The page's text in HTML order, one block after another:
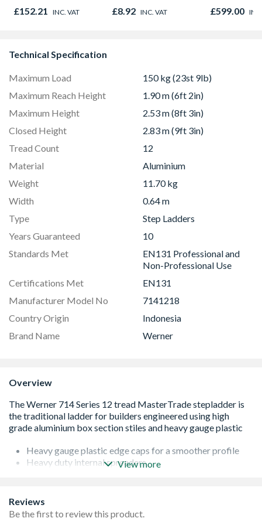
£152.21 INC. VAT
Oak - Jackson Grain
£8.92 INC. VAT
Microwave,
Fan Oven
£599.00
Technical Specification
Maximum Load
150 kg (23st 9lb)
Maximum Reach Height
1.90 m (6ft 2in)
Maximum Height
2.53 m (8ft 3in)
Closed Height
2.83 m (9ft 3in)
Tread Count
12
Material
Aluminium
Weight
11.70 kg
Width
0.64 m
Type
Step Ladders
Years Guaranteed
10
Standards Met
EN131 Professional and
Non-Professional Use
Certifications Met
EN131
Manufacturer Model No
7141218
Country Origin
Indonesia
Brand Name
Werner
Overview
Heavy gauge plastic edge caps for a smoother profile
Heavy duty internal spreaders
Cross tube on rear frames to increase rigidity
150kg load capacity**
View more
Reviews
Be the first to review this product.